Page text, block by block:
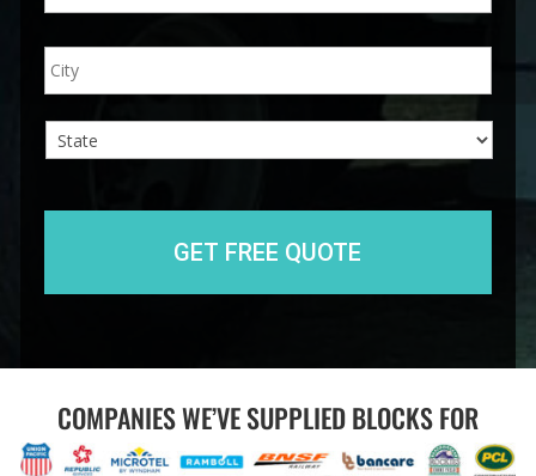
l
*
A
d
e
City
COMPANIES WE’VE SUPPLIED BLOCKS FOR